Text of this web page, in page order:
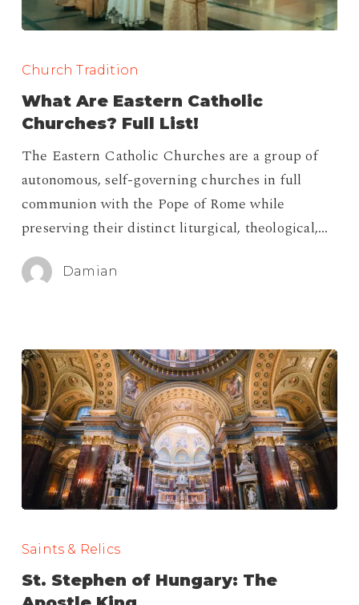
Are
Eastern
Catholic
Full
List!
Church Tradition
What Are Eastern Catholic
Churches? Full List!
The Eastern Catholic Churches are a group of
autonomous, self-governing churches in full
communion with the Pope of Rome while
preserving their distinct liturgical, theological,…
Damian
Stephen
Hungary:
Saints & Relics
St. Stephen of Hungary: The